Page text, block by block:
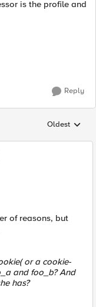
is the profile and
Reply
Replies
Oldest
of reasons, but
or a cookie-
and foo_b? And
has?